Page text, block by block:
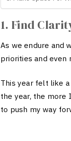
1. Find
As we endure and
priorities and even
This year felt like
the year, the more
to push my way